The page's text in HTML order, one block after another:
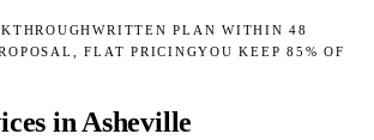
WRITTEN PLAN WITHIN 48
FLAT PRICINGYOU KEEP 85% OF
inAsheville